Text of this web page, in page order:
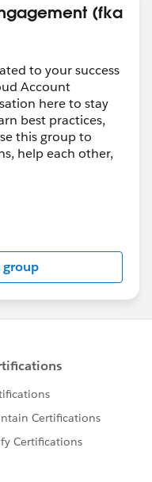
(fka
to your success
Account
here to stay
best practices,
this group to
help each other,
by
Forward-Looking
about-
group